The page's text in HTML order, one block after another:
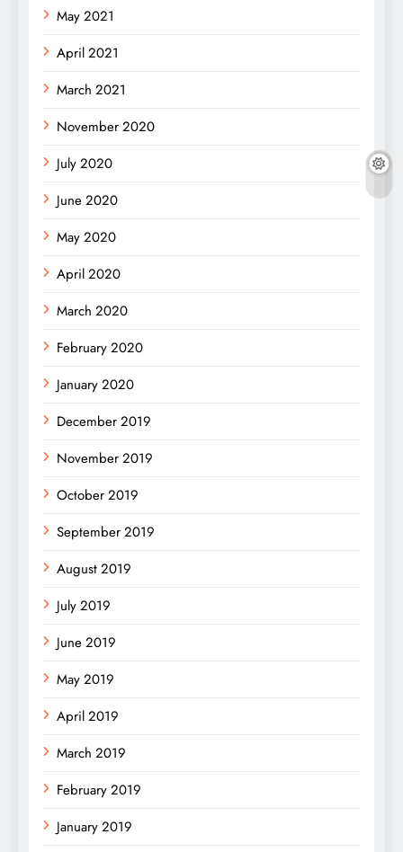
May 2021
April 2021
March 2021
November 2020
July 2020
June 2020
May 2020
April 2020
March 2020
February 2020
January 2020
December 2019
November 2019
October 2019
September 2019
August 2019
July 2019
June 2019
May 2019
April 2019
March 2019
February 2019
January 2019